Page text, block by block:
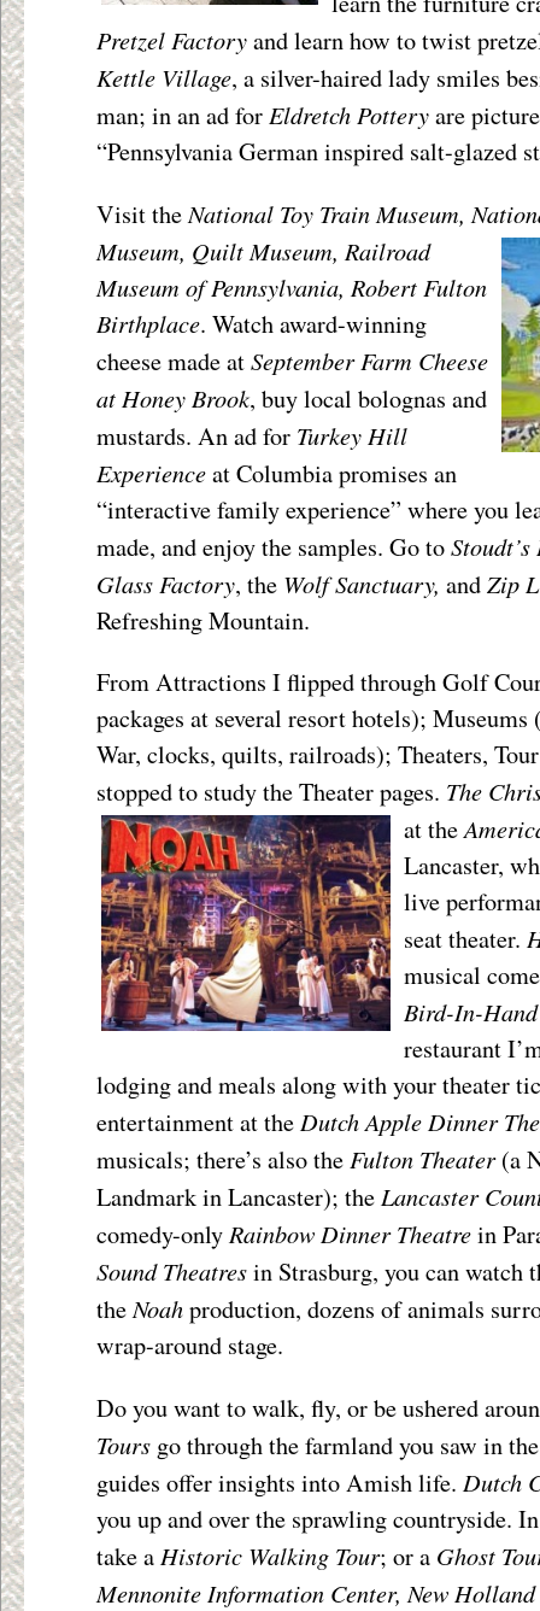
Pretzel Factoryand learn how to twist
Kettle Village, a silver-haired lady smiles
man; in an ad for Eldretch Potteryare
“Pennsylvania German inspired salt-glazed
Visit theNational Toy Train Museum,
Museum, Quilt Museum, Railroad
Museum of Pennsylvania, Robert Fulton
Birthplace. Watch award-winning
cheese made atSeptember Farm Cheese
at Honey Brook, buy local bolognas and
mustards. An ad for Turkey Hill
Experienceat Columbia promises an
“interactive family experience” where you
made, and enjoy the samples. Go to
Glass Factory, the Wolf Sanctuary, andZip
Refreshing Mountain.
From Attractions I flipped through Golf
packages at several resort hotels);
War, clocks, quilts, railroads); Theaters,
stopped to study the Theater pages. The
at the
Lancaster,
live
seat theater.
musical
Bird-In-Hand
restaurant
lodging and meals along with your theater
entertainment at the Dutch Apple Dinner
musicals; there’s also the Fulton Theater(a
Landmark in Lancaster); the Lancaster
comedy-only Rainbow Dinner Theatrein
Sound Theatresin Strasburg, you can
theNoahproduction, dozens of animals
wrap-around stage.
Do you want to walk, fly, or be ushered
Tours go through the farmland you saw in
guides offer insights into Amish life. Dutch
you up and over the sprawling countryside.
take a Historic Walking Tour; or a Ghost
Mennonite Information Center, New